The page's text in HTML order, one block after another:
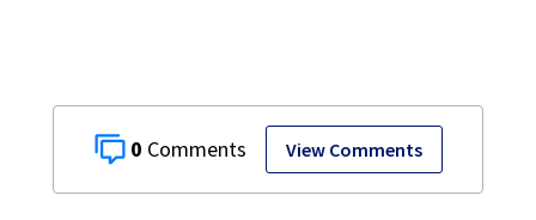
0 View Comments